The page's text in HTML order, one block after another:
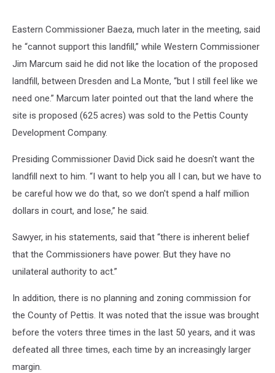
Eastern Commissioner Baeza, much later in the meeting, said
he “cannot support this landfill,” while Western Commissioner
Jim Marcum said he did not like the location of the proposed
landfill, between Dresden and La Monte, “but I still feel like we
need one.” Marcum later pointed out that the land where the
site is proposed (625 acres) was sold to the Pettis County
Development Company.
Presiding Commissioner David Dick said he doesn't want the
landfill next to him. “I want to help you all I can, but we have to
be careful how we do that, so we don't spend a half million
dollars in court, and lose,” he said.
Sawyer, in his statements, said that “there is inherent belief
that the Commissioners have power. But they have no
unilateral authority to act.”
In addition, there is no planning and zoning commission for
the County of Pettis. It was noted that the issue was brought
before the voters three times in the last 50 years, and it was
defeated all three times, each time by an increasingly larger
margin.